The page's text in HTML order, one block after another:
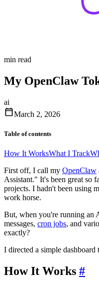
min read
My OpenClaw
ai
March 2, 2026
Table of contents
How It WorksWhat I Track
First off, I call my OpenClaw
Assistant." It's been great so
projects. I hadn't been using
work horse.
But, when you're running an
messages, cron jobs, and
exactly?
I directed a simple dashboard
How It Works #